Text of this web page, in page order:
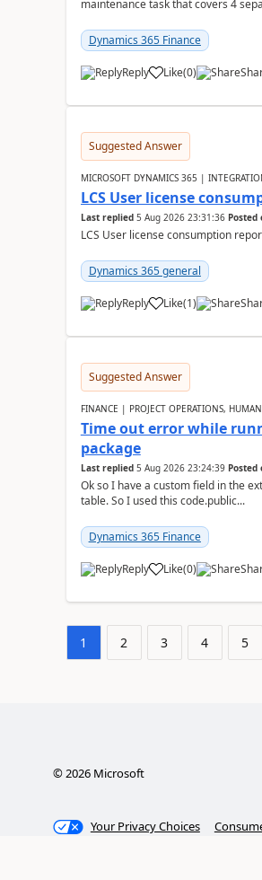
maintenance task that covers 4
Dynamics 365 Finance
Reply Like(0)
Suggested Answer
MICROSOFT DYNAMICS 365 |
LCS User license
Last replied 5 Aug 2026 23:31:36 Posted
LCS User license consumption
Dynamics 365 general
Reply Like(1)
Suggested Answer
FINANCE | PROJECT OPERATIONS, HUMAN
Time out error while
package
Last replied 5 Aug 2026 23:24:39 Posted
Ok so I have a custom field in the
table. So I used this code.public...
Dynamics 365 Finance
Reply Like(0)
1 2 3 4 5
©2026Microsoft
Your Privacy Choices